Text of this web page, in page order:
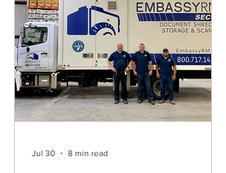
Jul 30 8 min read